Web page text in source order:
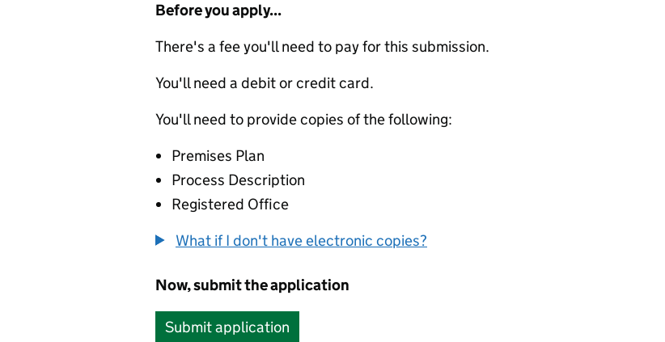
Before you apply...
There's a fee you'll need to pay for this submission.
You'll need a debit or credit card.
You'll need to provide copies of the following:
Premises Plan
Process Description
Registered Office
What if I don't have electronic copies?
Now, submit the application
Submit application